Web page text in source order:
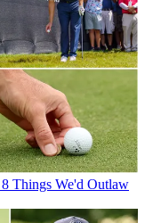
Things We'd Outlaw